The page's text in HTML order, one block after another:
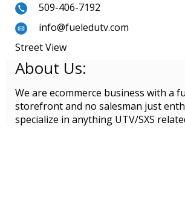
509-406-7192
info@fueledutv.com
Street View
About Us:
We are ecommerce business with a
storefront and no salesman just
specialize in anything UTV/SXS